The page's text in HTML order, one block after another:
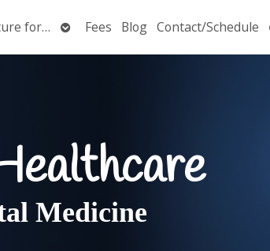
for…
OpenFees Blog Contact/Schedule
Medicine